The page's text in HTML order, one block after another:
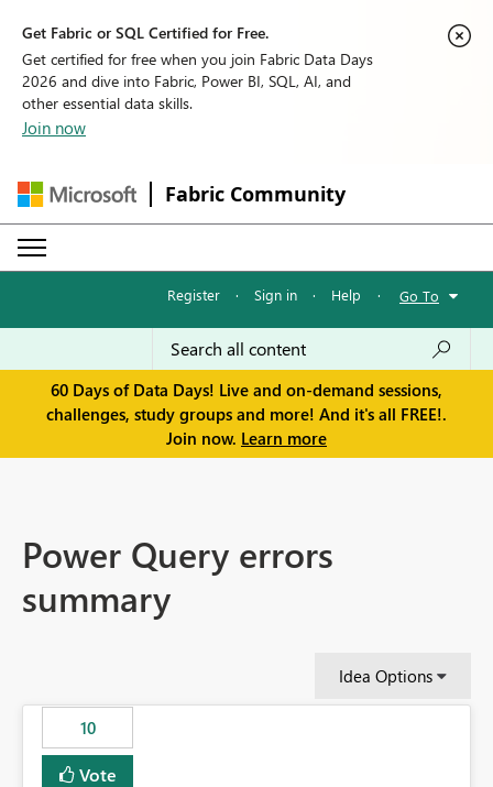
Get Fabric or SQL Certified for Free.
Get certified for free when you join Fabric Data Days
2026 and dive into Fabric, Power BI, SQL, AI, and
other essential data skills.
Join now
Fabric Community
Register · Sign in · Help · Go To
60 Days of Data Days! Live and on-demand sessions,
challenges, study groups and more! And it's all FREE!.
Join now. Learn more
Power Query errors
summary
Idea Options
10
Vote